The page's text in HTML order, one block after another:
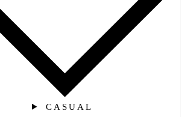
CASUAL